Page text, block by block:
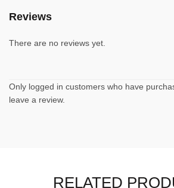
Reviews
There are no reviews yet.
Only logged in customers who have
leave a review.
RELATED